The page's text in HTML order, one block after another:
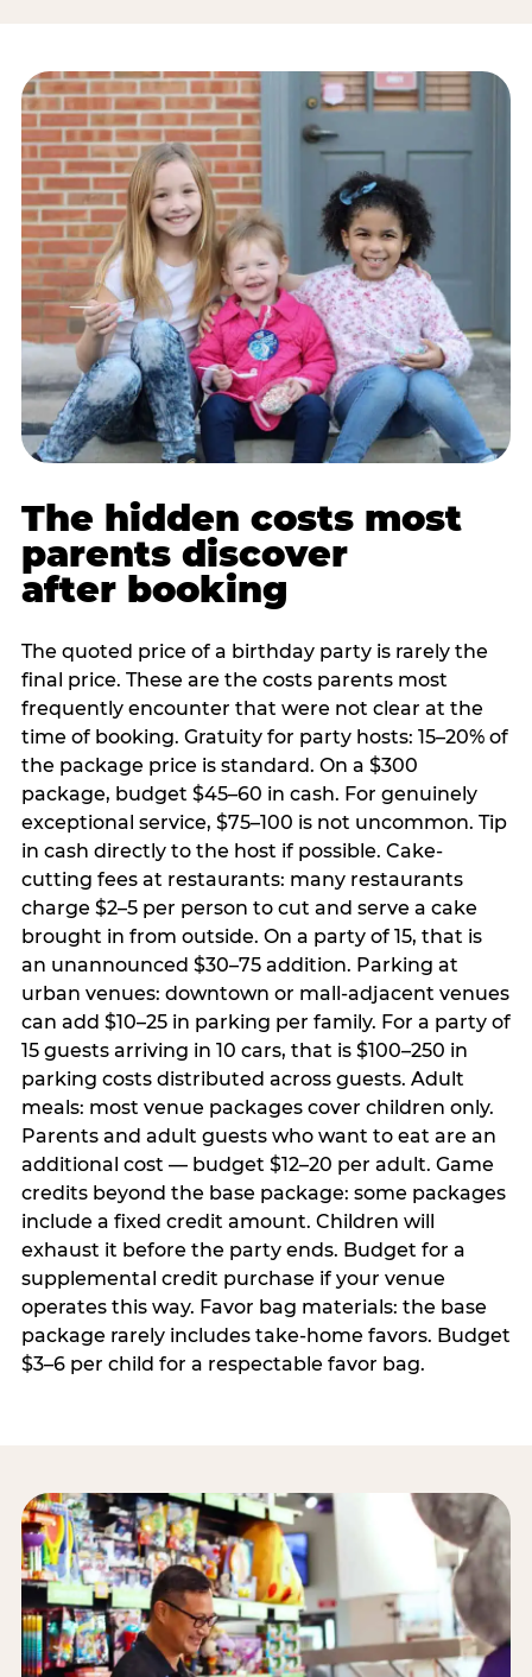
The hidden costs most
parents discover
after booking
The quoted price of a birthday party is rarely the
final price. These are the costs parents most
frequently encounter that were not clear at the
time of booking. Gratuity for party hosts: 15–20% of
the package price is standard. On a $300
package, budget $45–60 in cash. For genuinely
exceptional service, $75–100 is not uncommon. Tip
in cash directly to the host if possible. Cake-
cutting fees at restaurants: many restaurants
charge $2–5 per person to cut and serve a cake
brought in from outside. On a party of 15, that is
an unannounced $30–75 addition. Parking at
urban venues: downtown or mall-adjacent venues
can add $10–25 in parking per family. For a party of
15 guests arriving in 10 cars, that is $100–250 in
parking costs distributed across guests. Adult
meals: most venue packages cover children only.
Parents and adult guests who want to eat are an
additional cost — budget $12–20 per adult. Game
credits beyond the base package: some packages
include a fixed credit amount. Children will
exhaust it before the party ends. Budget for a
supplemental credit purchase if your venue
operates this way. Favor bag materials: the base
package rarely includes take-home favors. Budget
$3–6 per child for a respectable favor bag.